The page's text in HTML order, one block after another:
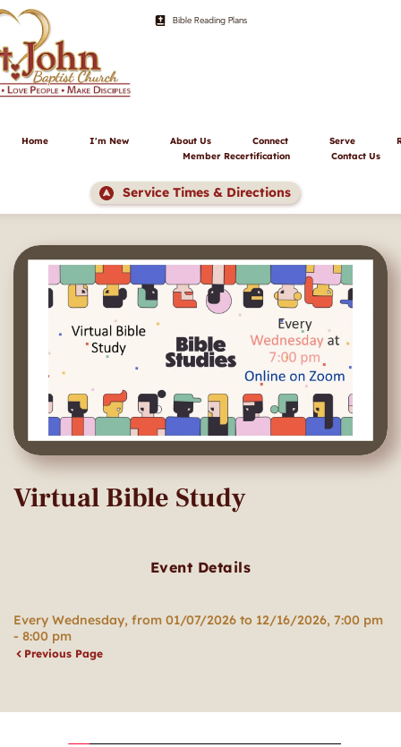
Bible Reading Plans
Home I'm New About Us Connect Serve
Member Recertification
Contact Us
Service Times & Directions
Virtual Bible Study
Event Details
Every Wednesday, from 01/07/2026 to 12/16/2026, 7:00 pm
- 8:00 pm
Previous Page